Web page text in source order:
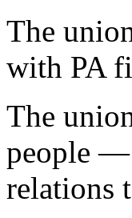
The
with PA
The
people —
relations